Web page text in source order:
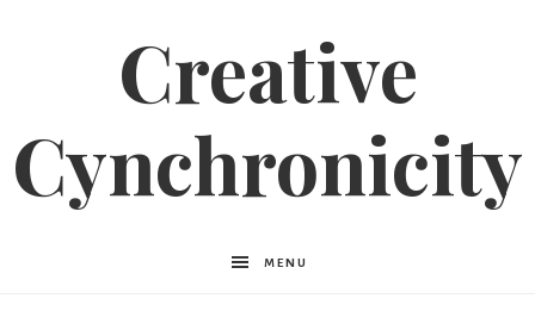
Creative
Cynchronicity
MENU